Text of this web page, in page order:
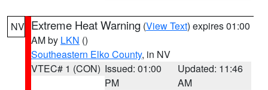
NV Extreme Heat Warning (View Text) expires 01:00
AM by LKN ()
Southeastern Elko County, in NV
VTEC# 1 (CON) Issued: 01:00
PM
Updated: 11:46
AM